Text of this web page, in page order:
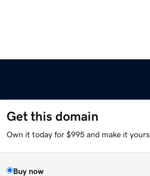
Get this domain
Own it today for $995 and make it yours.
Buy now